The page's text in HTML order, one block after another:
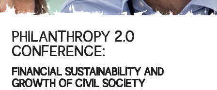
PHILANTHROPY 2.0
CONFERENCE:
FINANCIAL SUSTAINABILITY AND
GROWTH OF CIVIL SOCIETY